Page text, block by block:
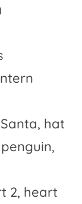
hat
2, heart